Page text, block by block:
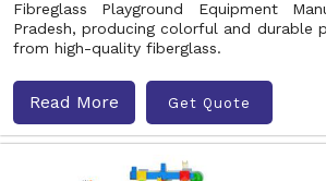
Fibreglass Playground Equipment
Pradesh, producing colorful and durable
from high-quality fiberglass.
Read More Get Quote